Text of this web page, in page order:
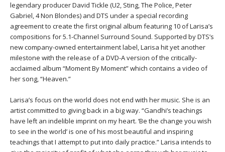
legendary producer David Tickle (U2, Sting, The Police, Peter
Gabriel, 4 Non Blondes) and DTS under a special recording
agreement to create the first original album featuring 10 of Larisa’s
compositions for 5.1-Channel Surround Sound. Supported by DTS’s
new company-owned entertainment label, Larisa hit yet another
milestone with the release of a DVD-A version of the critically-
acclaimed album “Moment By Moment” which contains a video of
her song, “Heaven.”
Larisa’s focus on the world does not end with her music. She is an
artist committed to giving back in a big way. “Gandhi’s teachings
have left an indelible imprint on my heart. ‘Be the change you wish
to see in the world’ is one of his most beautiful and inspiring
teachings that I attempt to put into daily practice.” Larisa intends to